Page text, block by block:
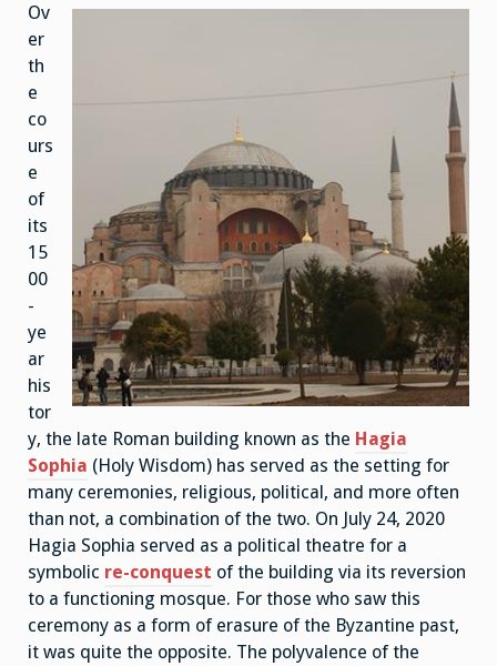
Ov
er
th
e
co
urs
e
of
its
15
00
-
ye
ar
his
tor
y, the late Roman building known as the Hagia
Sophia (Holy Wisdom) has served as the setting for
many ceremonies, religious, political, and more often
than not, a combination of the two. On July 24, 2020
Hagia Sophia served as a political theatre for a
symbolic re-conquest of the building via its reversion
to a functioning mosque. For those who saw this
ceremony as a form of erasure of the Byzantine past,
it was quite the opposite. The polyvalence of the